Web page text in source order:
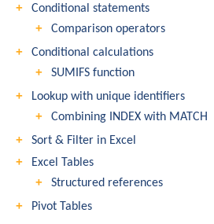
Conditional statements
Comparison operators
Conditional calculations
SUMIFS function
Lookup with unique identifiers
Combining INDEX with MATCH
Sort & Filter in Excel
Excel Tables
Structured references
Pivot Tables